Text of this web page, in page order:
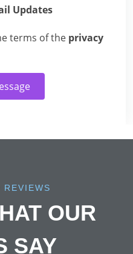
Updates
terms of the privacy
OUR
SAY